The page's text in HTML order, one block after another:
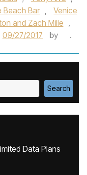
Beach Bar ,
Venice
and Zach Mille ,
09/27/2017 by .
Search
Data Plans